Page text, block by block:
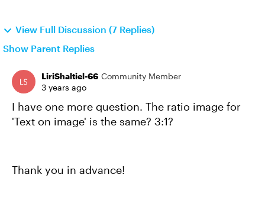
View Full Discussion (7 Replies)
Show Parent Replies
LiriShaltiel-66 Community Member
3 years ago
I have one more question. The ratio image for
'Text on image' is the same? 3:1?
Thank you in advance!